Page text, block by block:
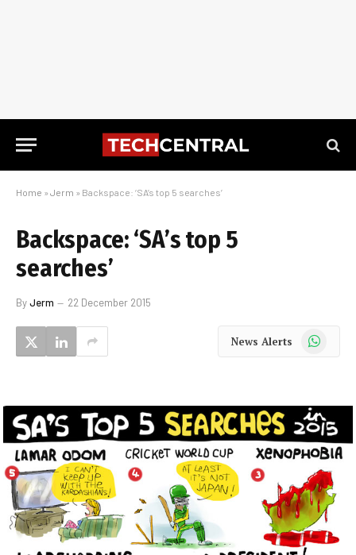
Home » Jerm » Backspace: ‘SA’s top 5 searches’
Backspace: ‘SA’s top 5
searches’
ByJerm 22 December 2015
News Alerts WhatsApp